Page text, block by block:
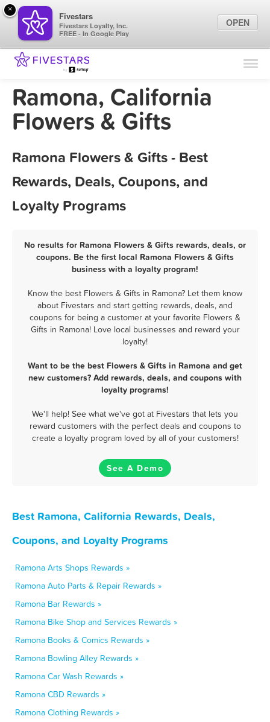
Find Locations
Marketing Tips
Ramona, California
Flowers & Gifts
Ramona Flowers & Gifts - Best
Rewards, Deals, Coupons, and
Loyalty Programs
No results for Ramona Flowers & Gifts rewards, deals, or
coupons. Be the first local Ramona Flowers & Gifts
business with a loyalty program!
Know the best Flowers & Gifts in Ramona? Let them know
about Fivestars and start getting rewards, deals, and
coupons for being a customer at your favorite Flowers &
Gifts in Ramona! Love local businesses and reward your
loyalty!
Want to be the best Flowers & Gifts in Ramona and get
new customers? Add rewards, deals, and coupons with
loyalty programs!
We'll help! See what we've got at Fivestars that lets you
reward customers with the perfect deals and coupons to
create a loyalty program loved by all of your customers!
See A Demo
Best Ramona, California Rewards, Deals,
Coupons, and Loyalty Programs
Ramona Arts Shops Rewards »
Ramona Auto Parts & Repair Rewards »
Ramona Bar Rewards »
Ramona Bike Shop and Services Rewards »
Ramona Books & Comics Rewards »
Ramona Bowling Alley Rewards »
Ramona Car Wash Rewards »
Ramona CBD Rewards »
Ramona Clothing Rewards »
×
Fivestars
Fivestars Loyalty, Inc.
FREE - In Google Play
OPEN